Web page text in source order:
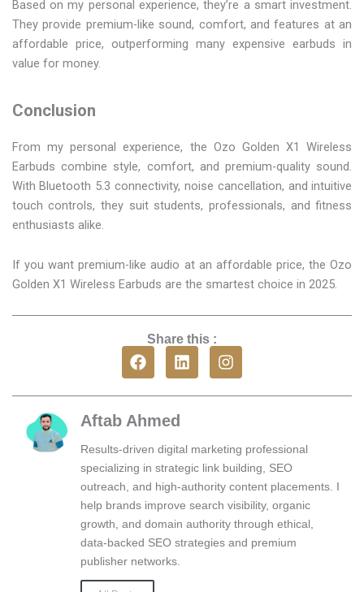
Based on my personal experience, they’re a smart investment.
They provide premium-like sound, comfort, and features at an
affordable price, outperforming many expensive earbuds in
value for money.
Conclusion
From my personal experience, the Ozo Golden X1 Wireless
Earbuds combine style, comfort, and premium-quality sound.
With Bluetooth 5.3 connectivity, noise cancellation, and intuitive
touch controls, they suit students, professionals, and fitness
enthusiasts alike.
If you want premium-like audio at an affordable price, the Ozo
Golden X1 Wireless Earbuds are the smartest choice in 2025.
Share this :
F
a
e
b
o
k
L
i
k
i
n
I
n
t
r
a
m
Aftab Ahmed
Results-driven digital marketing professional
specializing in strategic link building, SEO
outreach, and high-authority content placements. I
help brands improve search visibility, organic
growth, and domain authority through ethical,
data-backed SEO strategies and premium
publisher networks.